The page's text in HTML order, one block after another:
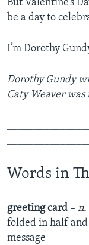
But Valentine’s
be a day to
I’m Dorothy
Dorothy Gundy
Caty Weaver
Words in
greeting card – n.
folded in half and
message